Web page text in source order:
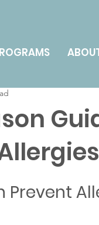
Technology for
& Caregiving
Prevent